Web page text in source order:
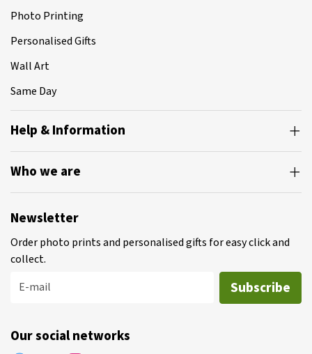
Photo Printing
Personalised Gifts
Wall Art
Same Day
Help & Information
Who we are
Newsletter
Order photo prints and personalised gifts for easy click and
collect.
E-mail
Subscribe
Our social networks